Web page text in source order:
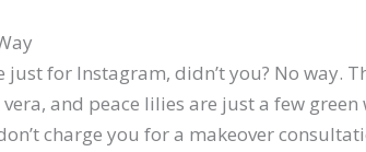
just for Instagram, didn’t you? No way.
and peace lilies are just a few
charge you for a makeover